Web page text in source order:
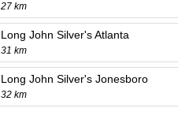
27 km
Long John Silver's Atlanta
31 km
Long John Silver's Jonesboro
32 km